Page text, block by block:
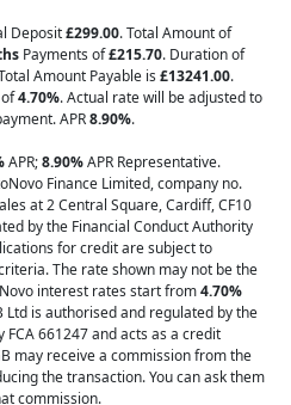
Deposit£299.00. Total Amount of
Payments of£215.70. Duration of
Amount Payable is £13241.00.
4.70%. Actual rate will be adjusted to
APR8.90%.
APR;8.90%APR Representative.
Finance Limited, company no.
at 2 Central Square, Cardiff, CF10
by the Financial Conduct Authority
for credit are subject to
The rate shown may not be the
interest rates start from4.70%
Ltd is authorised and regulated by the
FCA 661247 and acts as a credit
may receive a commission from the
the transaction. You can ask them
commission.